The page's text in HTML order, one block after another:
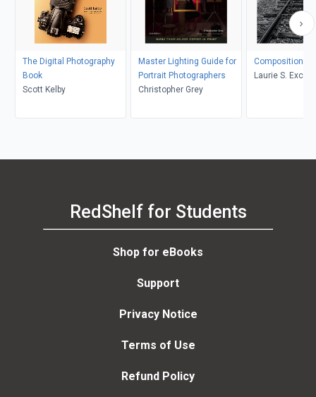
The Digital Photography
Book
Scott Kelby
Master Lighting Guide for
Portrait Photographers
Christopher Grey
Composition
Laurie S. Excell
RedShelf for Students
Shop for eBooks
Support
Privacy Notice
Terms of Use
Refund Policy